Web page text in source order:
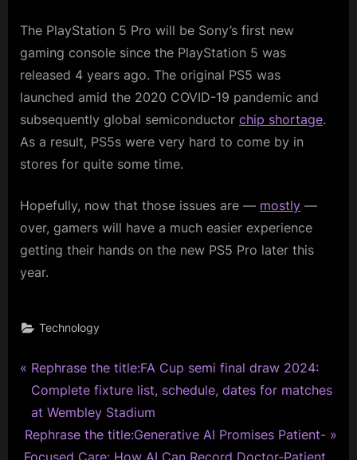
The PlayStation 5 Pro will be Sony’s first new
gaming console since the PlayStation 5 was
released 4 years ago. The original PS5 was
launched amid the 2020 COVID-19 pandemic and
subsequently global semiconductor chip shortage.
As a result, PS5s were very hard to come by in
stores for quite some time.
Hopefully, now that those issues are — mostly —
over, gamers will have a much easier experience
getting their hands on the new PS5 Pro later this
year.
Technology
Post
navigation
P
r
e
v
i
Rephrase the title:FA Cup semi final draw 2024:
Complete fixture list, schedule, dates for matches
at Wembley Stadium
N
e
Rephrase the title:Generative AI Promises Patient-